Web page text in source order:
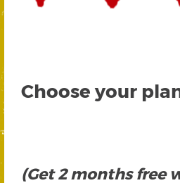
Choose your
(Get 2 months free